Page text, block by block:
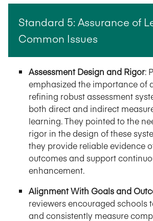
Standard 5: Assurance of
Common Issues
Assessment Design and Rigor:
emphasized the importance of
refining robust assessment
both direct and indirect
learning. They pointed to the
rigor in the design of these
they provide reliable evidence
outcomes and support
enhancement.
Alignment With Goals and
reviewers encouraged schools
and consistently measure